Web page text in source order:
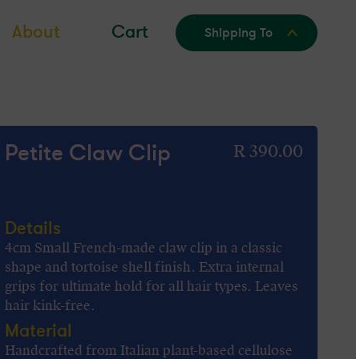
About Cart Shipping To
Petite Claw Clip
Regular
R 390.00
Details
4cm Small French-made claw clip in a classic
shape and tortoise shell finish. Extra internal
grips for ultimate hold for all hair types. Leaves
hair kink-free.
Material
Handcrafted from Italian plant-based cellulose